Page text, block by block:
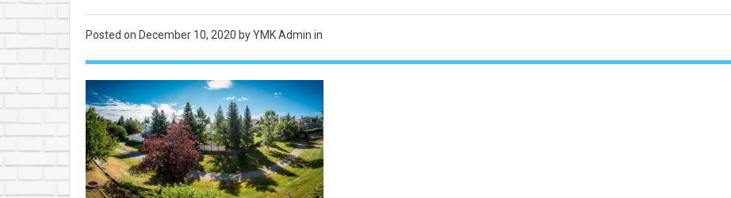
Posted on December 10, 2020 by YMK Admin in